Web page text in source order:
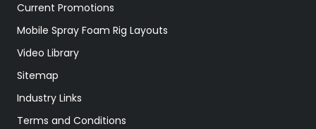
Current Promotions
Mobile Spray Foam Rig Layouts
Video Library
Sitemap
Industry Links
Terms and Conditions